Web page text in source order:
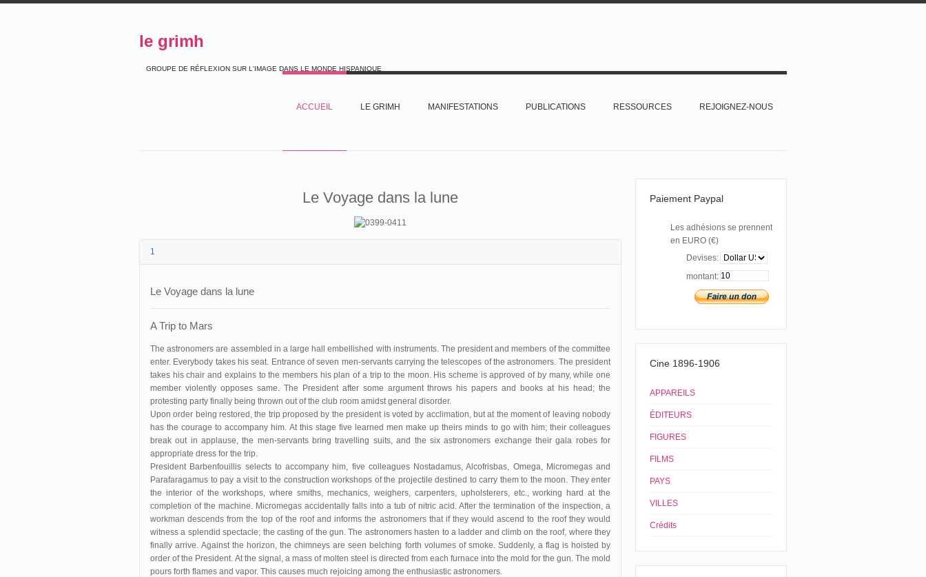
le grimh
GROUPE DE RÉFLEXION SUR L'IMAGE DANS LE MONDE HISPANIQUE
ACCUEIL LE GRIMH MANIFESTATIONS PUBLICATIONS RESSOURCES REJOIGNEZ-NOUS
Le Voyage dans la lune
1
Le Voyage dans la lune
A Trip to Mars
The astronomers are assembled in a large hall embellished with instruments. The president and members of the committee
enter. Everybody takes his seat. Entrance of seven men-servants carrying the telescopes of the astronomers. The president
takes his chair and explains to the members his plan of a trip to the moon. His scheme is approved of by many, while one
member violently opposes same. The President after some argument throws his papers and books at his head; the
protesting party finally being thrown out of the club room amidst general disorder.
Upon order being restored, the trip proposed by the president is voted by acclimation, but at the moment of leaving nobody
has the courage to accompany him. At this stage five learned men make up theirs minds to go with him; their colleagues
break out in applause, the men-servants bring travelling suits, and the six astronomers exchange their gala robes for
appropriate dress for the trip.
President Barbenfouillis selects to accompany him, five colleagues Nostadamus, Alcofrisbas, Omega, Micromegas and
Parafaragamus to pay a visit to the construction workshops of the projectile destined to carry them to the moon. They enter
the interior of the workshops, where smiths, mechanics, weighers, carpenters, upholsterers, etc., working hard at the
completion of the machine. Micromegas accidentally falls into a tub of nitric acid. After the termination of the inspection, a
workman descends from the top of the roof and informs the astronomers that if they would ascend to the roof they would
witness a splendid spectacle; the casting of the gun. The astronomers hasten to a ladder and climb on the roof, where they
finally arrive. Against the horizon, the chimneys are seen belching forth volumes of smoke. Suddenly, a flag is hoisted by
order of the President. At the signal, a mass of molten steel is directed from each furnace into the mold for the gun. The mold
pours forth flames and vapor. This causes much rejoicing among the enthusiastic astronomers.
Paiement Paypal
Les adhésions se prennent
en EURO (€)
Devises:
montant:
Cine 1896-1906
APPAREILS
ÉDITEURS
FIGURES
FILMS
PAYS
VILLES
Crédits